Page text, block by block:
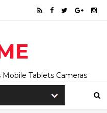
Tablets Cameras
Update online Daily On